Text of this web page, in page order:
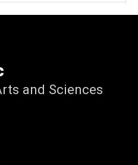
and Sciences